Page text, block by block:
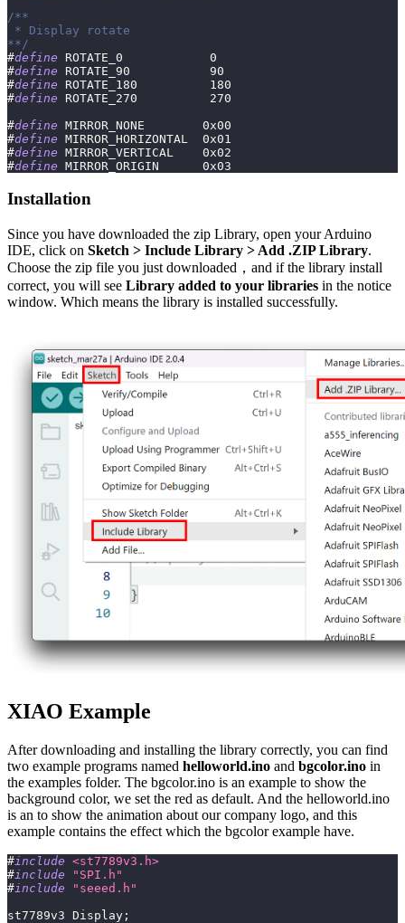
/**
* Display rotate
**/
#define ROTATE_0
0
#define ROTATE_90
90
#define ROTATE_180
180
#define ROTATE_270
270
#define MIRROR_NONE
0x00
#define MIRROR_HORIZONTAL
0x01
#define MIRROR_VERTICAL
0x02
#define MIRROR_ORIGIN 0x03
Installation
Since you have downloaded the zip Library, open your Arduino
IDE, click on Sketch > Include Library > Add .ZIP Library.
Choose the zip file you just downloaded，and if the library install
correct, you will see Library added to your libraries in the notice
window. Which means the library is installed successfully.
XIAO Example
After downloading and installing the library correctly, you can find
two example programs named helloworld.ino and bgcolor.ino in
the examples folder. The bgcolor.ino is an example to show the
background color, we set the red as default. And the helloworld.ino
is an to show the animation about our company logo, and this
example contains the effect which the bgcolor example have.
#include <st7789v3.h>
#include
"SPI.h"
#include
"seeed.h"
st7789v3 Display ;